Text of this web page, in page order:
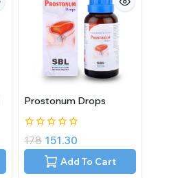
Prostonum Drops
0
out
178 151.30
Add To Cart